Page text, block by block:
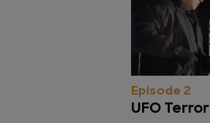
Episode 2
UFO Terror